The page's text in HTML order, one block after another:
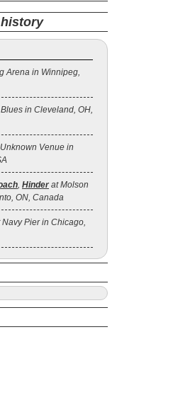
Arena in Winnipeg,
in Cleveland, OH,
Venue in
, Hinder at Molson
ON, Canada
Navy Pier in Chicago,